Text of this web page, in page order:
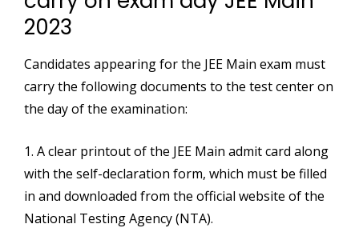
2023
Candidates appearing for the JEE Main exam must
carry the following documents to the test center on
the day of the examination:
1. A clear printout of the JEE Main admit card along
with the self-declaration form, which must be filled
in and downloaded from the official website of the
National Testing Agency (NTA).